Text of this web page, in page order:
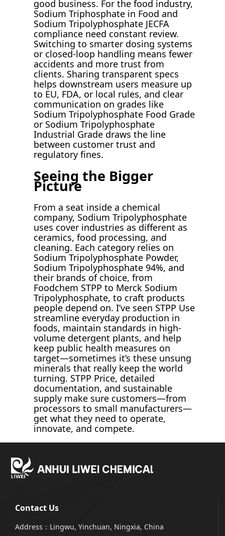
good business. For the food industry,
Sodium Triphosphate in Food and
Sodium Tripolyphosphate JECFA
compliance need constant review.
Switching to smarter dosing systems
or closed-loop handling means fewer
accidents and more trust from
clients. Sharing transparent specs
helps downstream users measure up
to EU, FDA, or local rules, and clear
communication on grades like
Sodium Tripolyphosphate Food Grade
or Sodium Tripolyphosphate
Industrial Grade draws the line
between customer trust and
regulatory fines.
Seeing the Bigger
Picture
From a seat inside a chemical
company, Sodium Tripolyphosphate
uses cover industries as different as
ceramics, food processing, and
cleaning. Each category relies on
Sodium Tripolyphosphate Powder,
Sodium Tripolyphosphate 94%, and
their brands of choice, from
Foodchem STPP to Merck Sodium
Tripolyphosphate, to craft products
people depend on. I’ve seen STPP Use
streamline everyday production in
foods, maintain standards in high-
volume detergent plants, and help
keep public health measures on
target—sometimes it’s these unsung
minerals that really keep the world
turning. STPP Price, detailed
documentation, and sustainable
supply make sure customers—from
processors to small manufacturers—
get what they need to operate,
innovate, and compete.
Contact Us
Address：Lingwu, Yinchuan, Ningxia, China